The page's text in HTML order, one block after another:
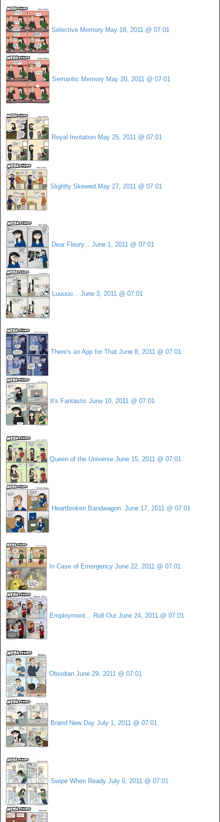
Selective Memory May 18, 2011 @ 07:01
Semantic Memory May 20, 2011 @ 07:01
Royal Invitation May 25, 2011 @ 07:01
Slightly Skewed May 27, 2011 @ 07:01
Dear Fleury... June 1, 2011 @ 07:01
Luuuuu... June 3, 2011 @ 07:01
There's an App for That June 8, 2011 @ 07:01
It's Fantastic June 10, 2011 @ 07:01
Queen of the Universe June 15, 2011 @ 07:01
Heartbroken Bandwagon. June 17, 2011 @ 07:01
In Case of Emergency June 22, 2011 @ 07:01
Employment... Roll Out June 24, 2011 @ 07:01
Obsidian June 29, 2011 @ 07:01
Brand New Day July 1, 2011 @ 07:01
Swipe When Ready July 6, 2011 @ 07:01